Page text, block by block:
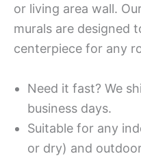
or living area wall.
murals are designed
centerpiece for any
Need it fast? We
business days.
Suitable for any
or dry) and